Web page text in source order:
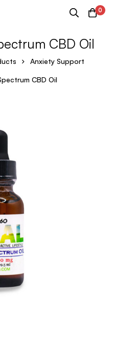
0
CBD Oil
Anxiety Support
CBD Oil